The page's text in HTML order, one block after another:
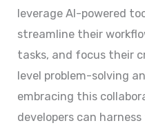
leverage AI-powered
streamline their
tasks, and focus their
level problem-solving
embracing this
developers can